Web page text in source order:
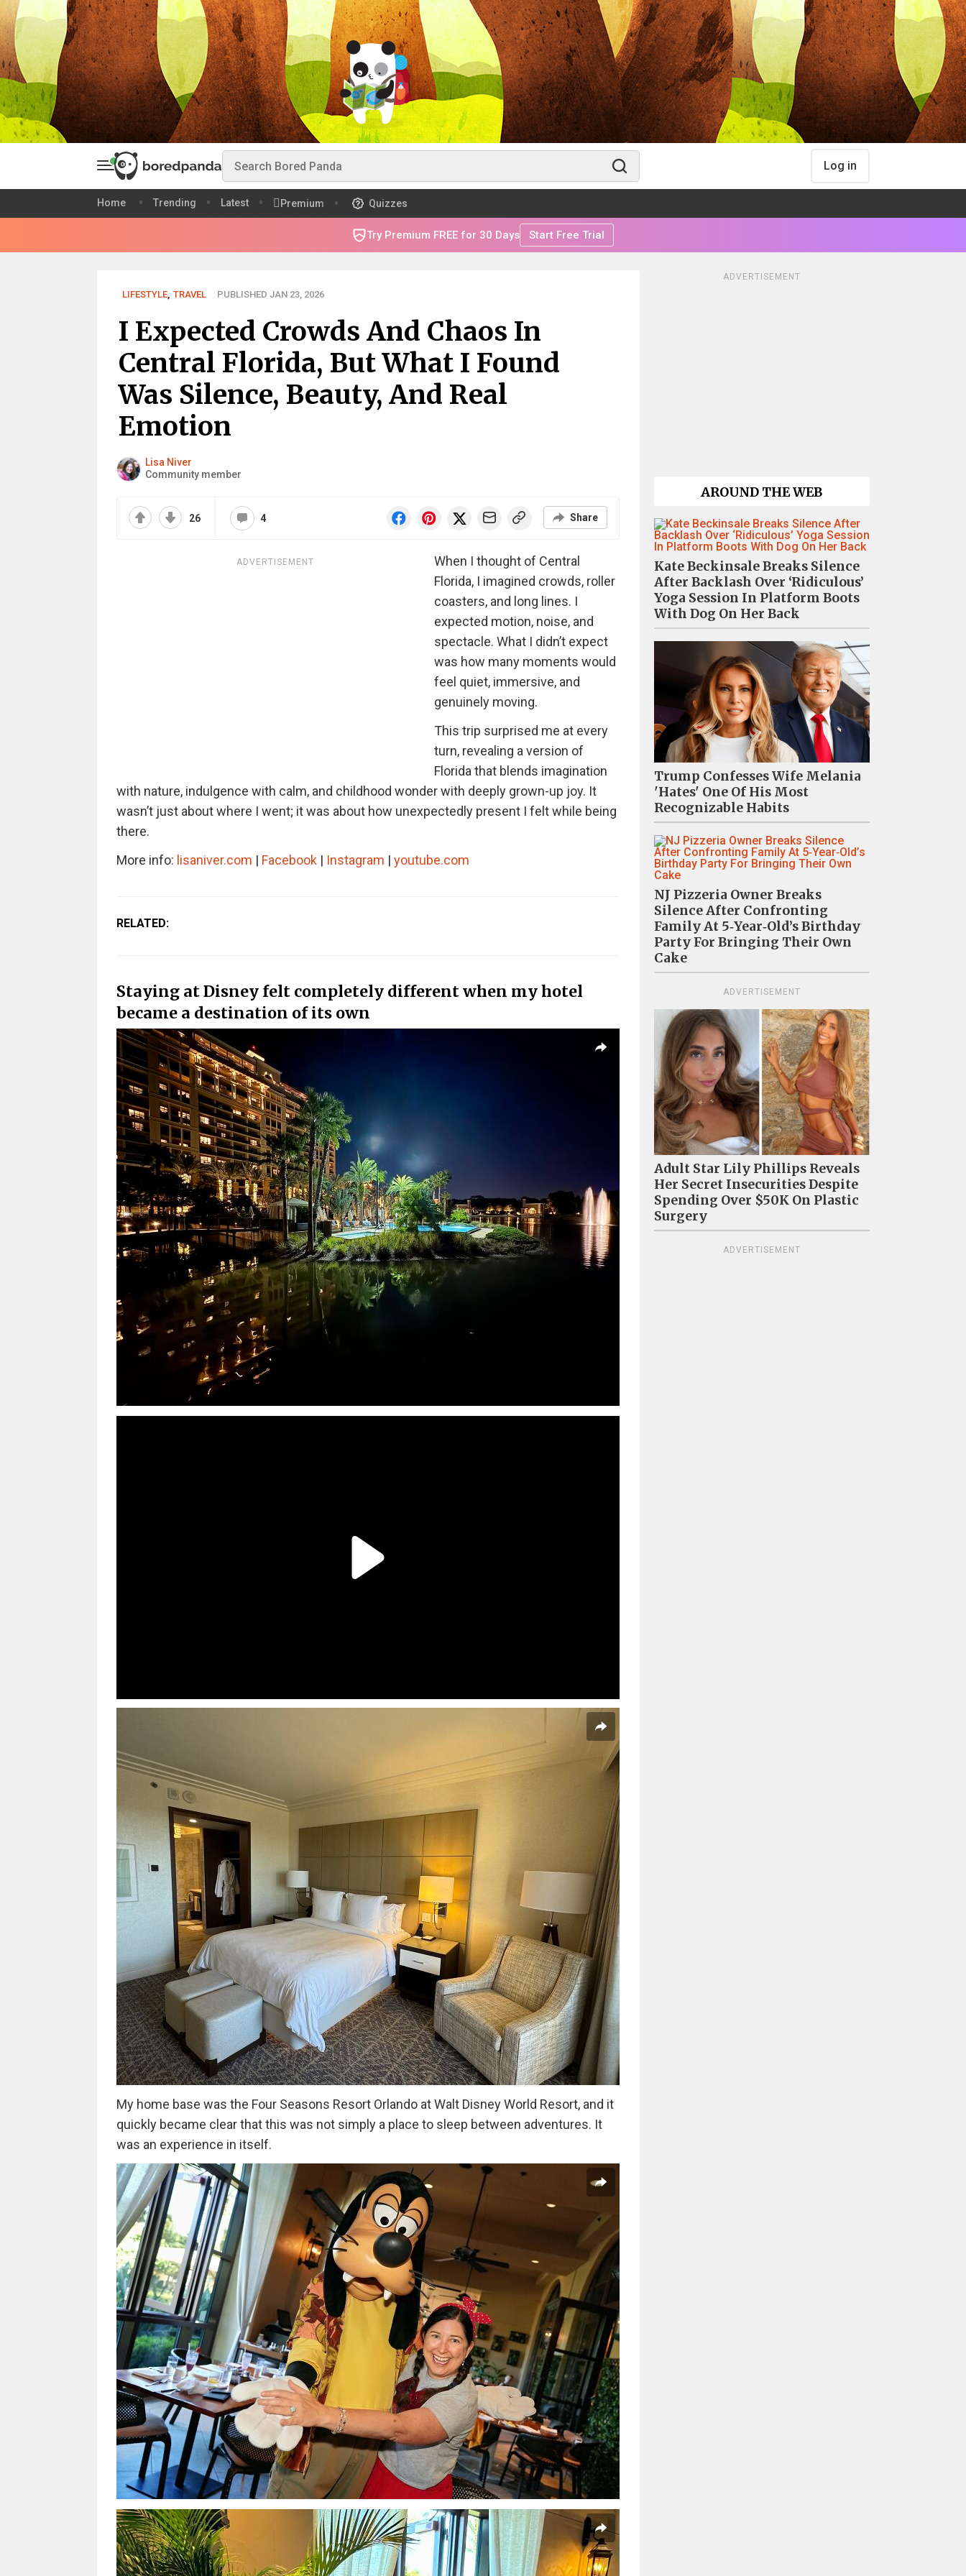
Log in
Home Trending Latest Premium Quizzes
Try Premium FREE for 30 Days Start Free Trial
LIFESTYLE, TRAVEL PUBLISHED JAN 23, 2026
I Expected Crowds And Chaos In
Central Florida, But What I Found
Was Silence, Beauty, And Real
Emotion
Lisa Niver
Community member
26 4 Share
ADVERTISEMENT
When I thought of Central
Florida, I imagined crowds, roller
coasters, and long lines. I
expected motion, noise, and
spectacle. What I didn’t expect
was how many moments would
feel quiet, immersive, and
genuinely moving.
This trip surprised me at every
turn, revealing a version of
Florida that blends imagination
with nature, indulgence with calm, and childhood wonder with deeply grown-up joy. It
wasn’t just about where I went; it was about how unexpectedly present I felt while being
there.
More info: lisaniver.com | Facebook| Instagram | youtube.com
RELATED:
Staying at Disney felt completely different when my hotel
became a destination of its own
My home base was the Four Seasons Resort Orlando at Walt Disney World Resort, and it
quickly became clear that this was not simply a place to sleep between adventures. It
was an experience in itself.
ADVERTISEMENT
AROUND THE WEB
Kate Beckinsale Breaks Silence
After Backlash Over ‘Ridiculous’
Yoga Session In Platform Boots
With Dog On Her Back
Trump Confesses Wife Melania
'Hates' One Of His Most
Recognizable Habits
NJ Pizzeria Owner Breaks
Silence After Confronting
Family At 5‑Year‑Old’s Birthday
Party For Bringing Their Own
Cake
ADVERTISEMENT
Adult Star Lily Phillips Reveals
Her Secret Insecurities Despite
Spending Over $50K On Plastic
Surgery
ADVERTISEMENT